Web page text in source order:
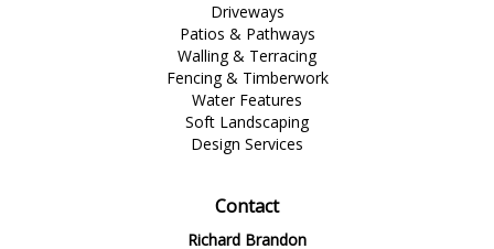
Driveways
Patios & Pathways
Walling & Terracing
Fencing & Timberwork
Water Features
Soft Landscaping
Design Services
Contact
Richard Brandon